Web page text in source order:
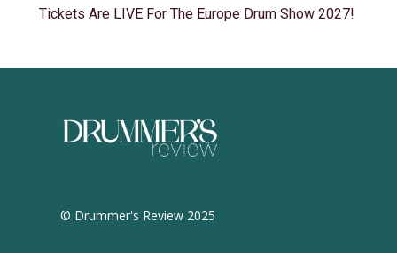
Tickets Are LIVE For The Europe Drum Show 2027!
© Drummer's Review 2025